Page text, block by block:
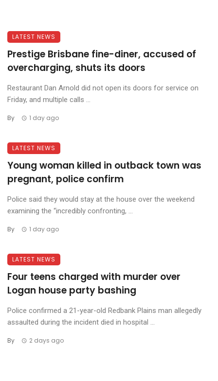
LATEST NEWS
Prestige Brisbane fine-diner, accused of
overcharging, shuts its doors
Restaurant Dan Arnold did not open its doors for service on
Friday, and multiple calls ...
By 1 day ago
LATEST NEWS
Young woman killed in outback town was
pregnant, police confirm
Police said they would stay at the house over the weekend
examining the “incredibly confronting, ...
By 1 day ago
LATEST NEWS
Four teens charged with murder over
Logan house party bashing
Police confirmed a 21-year-old Redbank Plains man allegedly
assaulted during the incident died in hospital ...
By 2 days ago